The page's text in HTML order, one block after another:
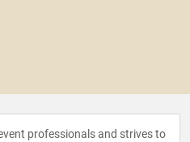
professionals and strives to